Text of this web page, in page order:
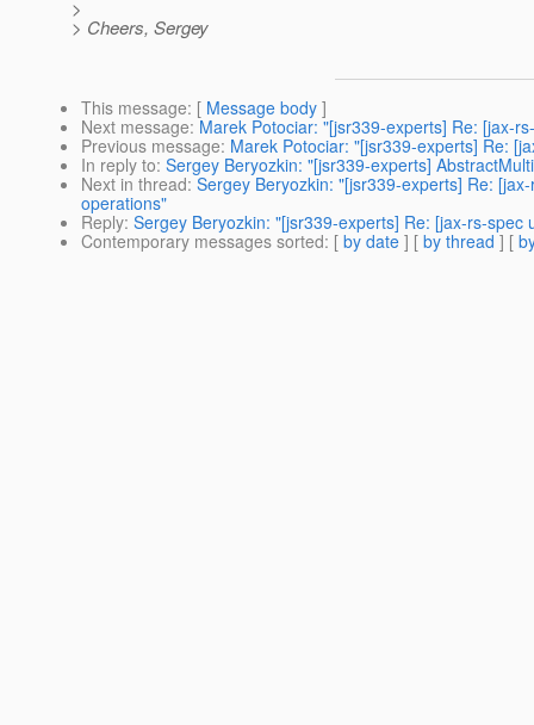
>
> Cheers, Sergey
This message: [ Message body ]
Next message: Marek Potociar: "[jsr339-experts] Re: [jax-
Previous message: Marek Potociar: "[jsr339-experts] Re:
In reply to: Sergey Beryozkin: "[jsr339-experts]
Next in thread: Sergey Beryozkin: "[jsr339-experts] Re:
operations"
Reply: Sergey Beryozkin: "[jsr339-experts] Re: [jax-rs-
Contemporary messages sorted: [ by date ] [ by thread ] [